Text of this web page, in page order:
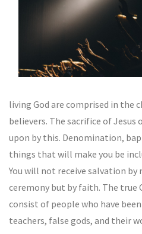
living God are comprised in the
believers. The sacrifice of Jesus
upon by this. Denomination,
things that will make you be
You will not receive salvation
ceremony but by faith. The true
consist of people who have
teachers, false gods, and their